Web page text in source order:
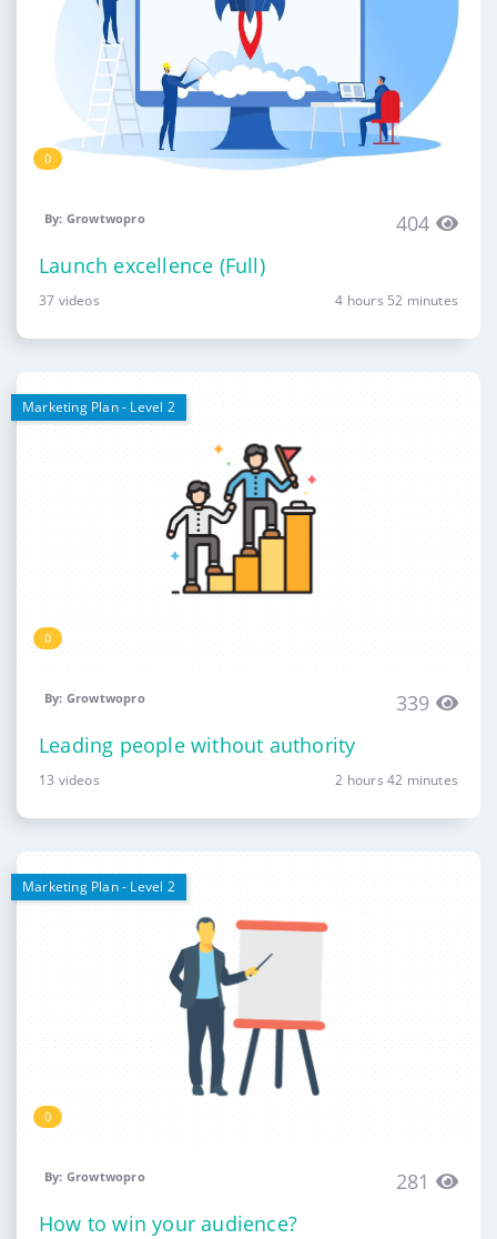
0
By: Growtwopro
404
Launch excellence (Full)
37 videos 4 hours 52 minutes
Marketing Plan - Level 2
0
By: Growtwopro
339
Leading people without authority
13 videos 2 hours 42 minutes
Marketing Plan - Level 2
0
By: Growtwopro
281
How to win your audience?